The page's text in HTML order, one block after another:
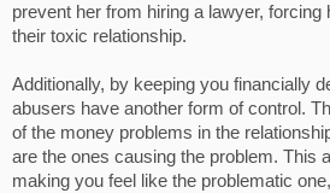
prevent her from hiring a lawyer, forcing
their toxic relationship.
Additionally, by keeping you financially
abusers have another form of control.
of the money problems in the
are the ones causing the problem. This
making you feel like the problematic